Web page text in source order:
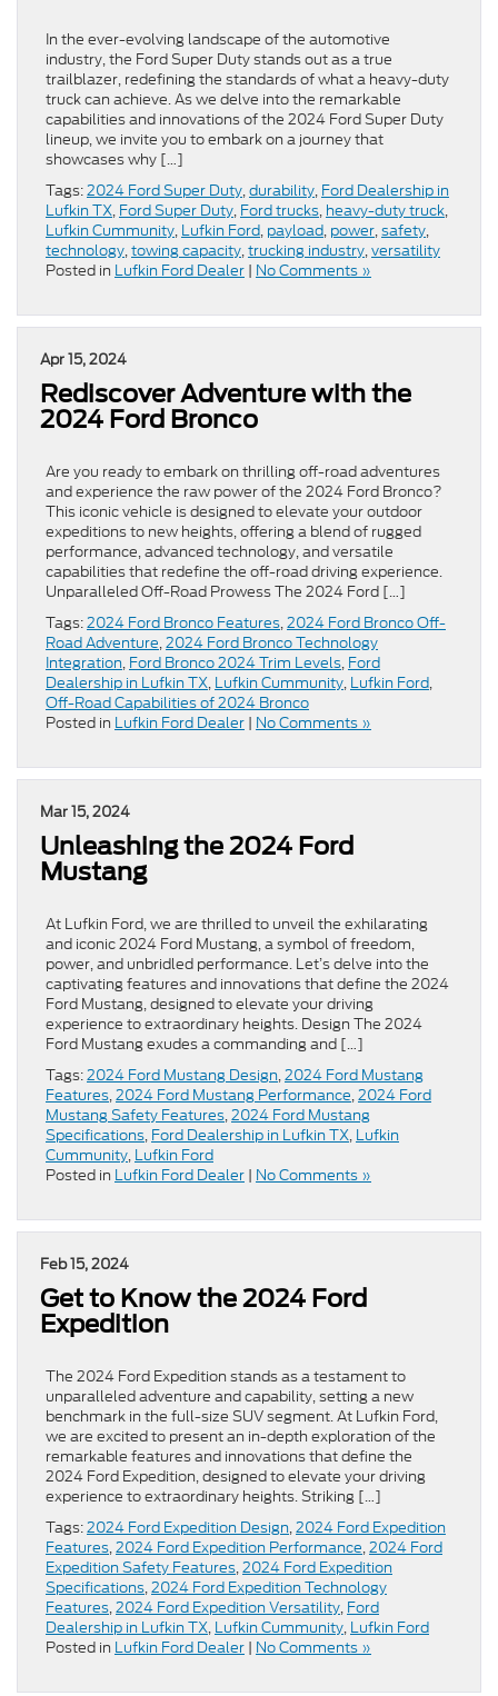
In the ever-evolving landscape of the automotive
industry, the Ford Super Duty stands out as a true
trailblazer, redefining the standards of what a heavy-duty
truck can achieve. As we delve into the remarkable
capabilities and innovations of the 2024 Ford Super Duty
lineup, we invite you to embark on a journey that
showcases why […]
Tags:2024 Ford Super Duty,durability, Ford Dealership in
Lufkin TX, Ford Super Duty, Ford trucks, heavy-duty truck,
Lufkin Cummunity, Lufkin Ford, payload, power,safety,
technology,towing capacity,trucking industry,versatility
Posted in Lufkin Ford Dealer | No Comments »
Apr 15, 2024
Rediscover Adventure with the
2024 Ford Bronco
Are you ready to embark on thrilling off-road adventures
and experience the raw power of the 2024 Ford Bronco?
This iconic vehicle is designed to elevate your outdoor
expeditions to new heights, offering a blend of rugged
performance, advanced technology, and versatile
capabilities that redefine the off-road driving experience.
Unparalleled Off-Road Prowess The 2024 Ford […]
Tags:2024 Ford Bronco Features,2024 Ford Bronco Off-
Road Adventure,2024 Ford Bronco Technology
Integration, Ford Bronco 2024 Trim Levels, Ford
Dealership in Lufkin TX, Lufkin Cummunity, Lufkin Ford,
Off-Road Capabilities of 2024 Bronco
Posted in Lufkin Ford Dealer | No Comments »
Mar 15, 2024
Unleashing the 2024 Ford
Mustang
At Lufkin Ford, we are thrilled to unveil the exhilarating
and iconic 2024 Ford Mustang, a symbol of freedom,
power, and unbridled performance. Let’s delve into the
captivating features and innovations that define the 2024
Ford Mustang, designed to elevate your driving
experience to extraordinary heights. Design The 2024
Ford Mustang exudes a commanding and […]
Tags:2024 Ford Mustang Design,2024 Ford Mustang
Features,2024 Ford Mustang Performance,2024 Ford
Mustang Safety Features,2024 Ford Mustang
Specifications, Ford Dealership in Lufkin TX, Lufkin
Cummunity, Lufkin Ford
Posted in Lufkin Ford Dealer | No Comments »
Feb 15, 2024
Get to Know the 2024 Ford
Expedition
The 2024 Ford Expedition stands as a testament to
unparalleled adventure and capability, setting a new
benchmark in the full-size SUV segment. At Lufkin Ford,
we are excited to present an in-depth exploration of the
remarkable features and innovations that define the
2024 Ford Expedition, designed to elevate your driving
experience to extraordinary heights. Striking […]
Tags:2024 Ford Expedition Design,2024 Ford Expedition
Features,2024 Ford Expedition Performance,2024 Ford
Expedition Safety Features,2024 Ford Expedition
Specifications,2024 Ford Expedition Technology
Features,2024 Ford Expedition Versatility, Ford
Dealership in Lufkin TX, Lufkin Cummunity, Lufkin Ford
Posted in Lufkin Ford Dealer | No Comments »